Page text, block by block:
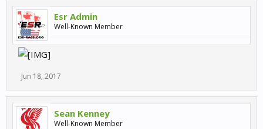
Esr Admin
Well-Known Member
Jun 18, 2017
Sean Kenney
Well-Known Member